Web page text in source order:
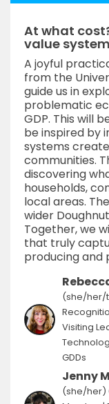
At what
value
(she/her/
Visiting
GDDs
Jenny
(she/her)
A joyful
from the
guide us in
problematic
GDP. This will
be inspired by
systems
communities.
discovering
households,
local areas.
wider
Together, we
that truly
producing and